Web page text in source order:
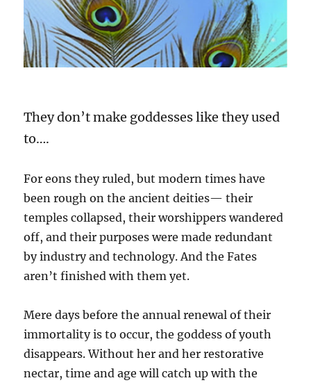
They don’t make goddesses like they used
to….
For eons they ruled, but modern times have
been rough on the ancient deities— their
temples collapsed, their worshippers wandered
off, and their purposes were made redundant
by industry and technology. And the Fates
aren’t finished with them yet.
Mere days before the annual renewal of their
immortality is to occur, the goddess of youth
disappears. Without her and her restorative
nectar, time and age will catch up with the